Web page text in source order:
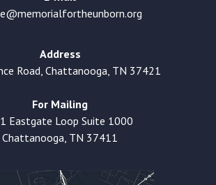
Address
Road, Chattanooga, TN 37421
For Mailing
Eastgate Loop Suite 1000
Chattanooga, TN 37411